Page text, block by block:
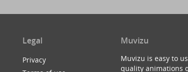
Legal
Privacy
Muvizu
Muvizu is easy to
quality animations